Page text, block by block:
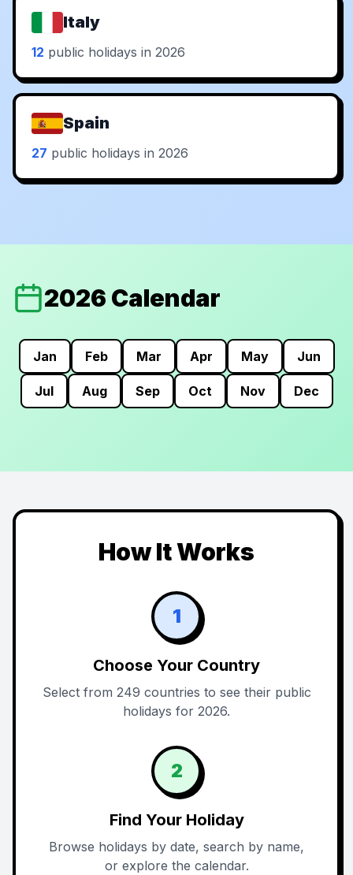
Italy
12 public holidays in 2026
Spain
27 public holidays in 2026
2026 Calendar
Jan Feb Mar Apr May Jun
Jul Aug Sep Oct Nov Dec
How It Works
1
Choose Your Country
Select from 249 countries to see their public
holidays for 2026.
2
Find Your Holiday
Browse holidays by date, search by name,
or explore the calendar.